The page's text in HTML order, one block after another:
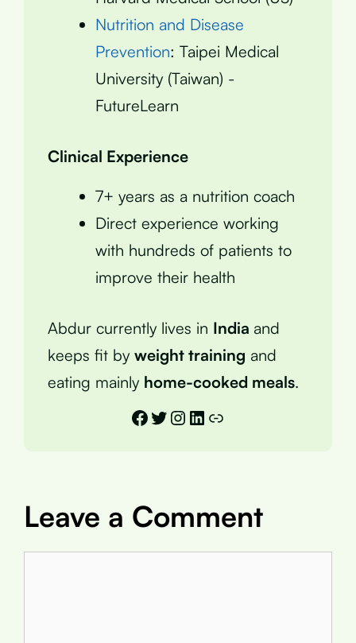
Nutrition and Disease
Prevention: Taipei Medical
University (Taiwan) -
FutureLearn
Clinical Experience
7+ years as a nutrition coach
Direct experience working
with hundreds of patients to
improve their health
Abdur currently lives in India and
keeps fit by weight training and
eating mainly home-cooked meals.
Facebook
Twitter
Instagram
LinkedIn
Link
Leave a Comment